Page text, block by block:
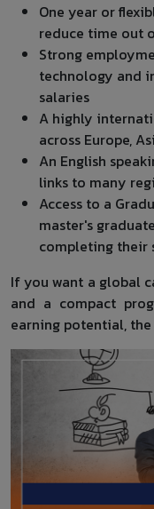
One year or
reduce time out
Strong
technology and
salaries
A highly
across Europe,
An English
links to many
Access to a
master's
completing their
If you want a global
and a compact
earning potential,